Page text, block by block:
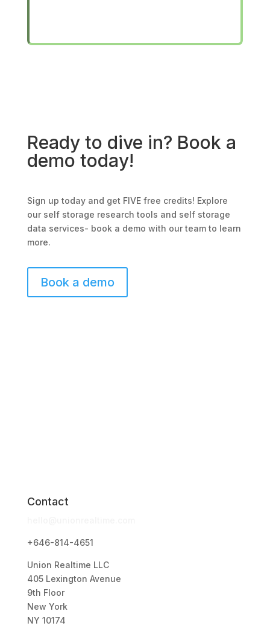
Ready to dive in? Book a
demo today!
Sign up today and get FIVE free credits! Explore
our self storage research tools and self storage
data services- book a demo with our team to learn
more.
Book a demo
Contact
+646-814-4651
Union Realtime LLC
405 Lexington Avenue
9th Floor
New York
NY 10174